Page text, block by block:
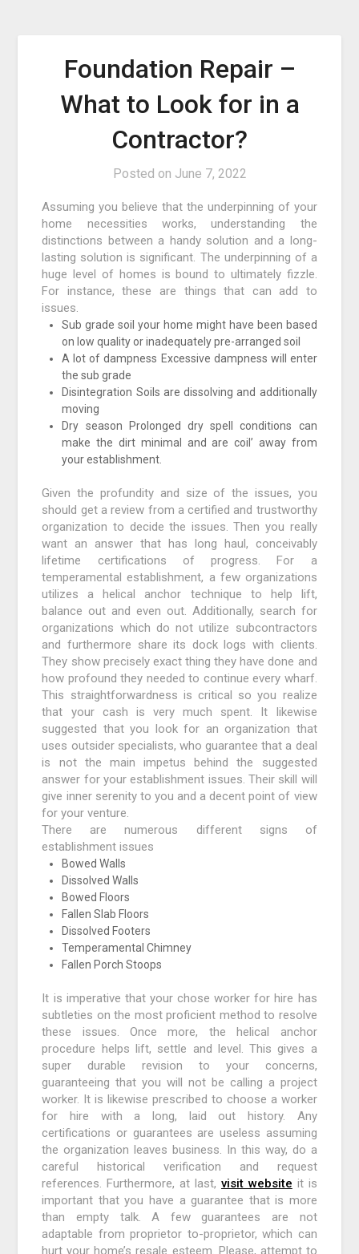
Foundation Repair –
What to Look for in a
Contractor?
Posted on June 7, 2022
Assuming you believe that the underpinning of your
home necessities works, understanding the
distinctions between a handy solution and a long-
lasting solution is significant. The underpinning of a
huge level of homes is bound to ultimately fizzle.
For instance, these are things that can add to
issues.
Sub grade soil your home might have been based
on low quality or inadequately pre-arranged soil
A lot of dampness Excessive dampness will enter
the sub grade
Disintegration Soils are dissolving and additionally
moving
Dry season Prolonged dry spell conditions can
make the dirt minimal and are coil’ away from
your establishment.
Given the profundity and size of the issues, you
should get a review from a certified and trustworthy
organization to decide the issues. Then you really
want an answer that has long haul, conceivably
lifetime certifications of progress. For a
temperamental establishment, a few organizations
utilizes a helical anchor technique to help lift,
balance out and even out. Additionally, search for
organizations which do not utilize subcontractors
and furthermore share its dock logs with clients.
They show precisely exact thing they have done and
how profound they needed to continue every wharf.
This straightforwardness is critical so you realize
that your cash is very much spent. It likewise
suggested that you look for an organization that
uses outsider specialists, who guarantee that a deal
is not the main impetus behind the suggested
answer for your establishment issues. Their skill will
give inner serenity to you and a decent point of view
for your venture.
There are numerous different signs of
establishment issues
Bowed Walls
Dissolved Walls
Bowed Floors
Fallen Slab Floors
Dissolved Footers
Temperamental Chimney
Fallen Porch Stoops
It is imperative that your chose worker for hire has
subtleties on the most proficient method to resolve
these issues. Once more, the helical anchor
procedure helps lift, settle and level. This gives a
super durable revision to your concerns,
guaranteeing that you will not be calling a project
worker. It is likewise prescribed to choose a worker
for hire with a long, laid out history. Any
certifications or guarantees are useless assuming
the organization leaves business. In this way, do a
careful historical verification and request
references. Furthermore, at last, visit website it is
important that you have a guarantee that is more
than empty talk. A few guarantees are not
adaptable from proprietor to-proprietor, which can
hurt your home’s resale esteem. Please, attempt to